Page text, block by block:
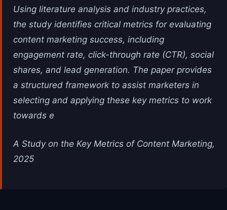
Using literature analysis and industry practices,
the study identifies critical metrics for evaluating
content marketing success, including
engagement rate, click-through rate (CTR), social
shares, and lead generation. The paper provides
a structured framework to assist marketers in
selecting and applying these key metrics to work
towards e
A Study on the Key Metrics of Content Marketing,
2025